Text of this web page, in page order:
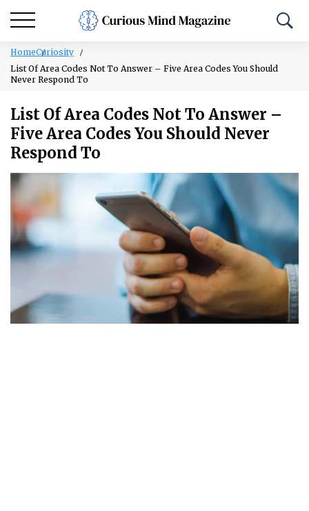
HomeCuriosity
List Of Area Codes Not To Answer – Five Area Codes You Should
Never Respond To
List Of Area Codes Not To Answer –
Five Area Codes You Should Never
Respond To